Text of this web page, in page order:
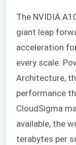
The NVIDIA
giant leap
acceleration
every scale.
Architecture,
performance
CloudSigma
available, the
terabytes per